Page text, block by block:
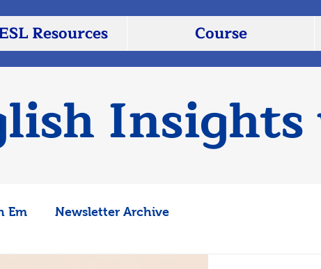
Resources Course
Em Newsletter Archive